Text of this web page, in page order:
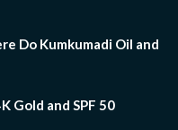
Do Kumkumadi Oil and
Gold and SPF 50